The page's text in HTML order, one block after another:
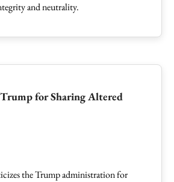
and neutrality.
for Sharing Altered
the Trump administration for